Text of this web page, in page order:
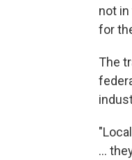
not
for
The
...